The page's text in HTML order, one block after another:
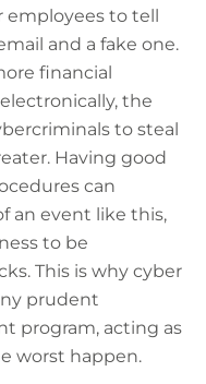
employees to tell
and a fake one.
financial
the
to steal
Having good
can
an event like this,
to be
This is why cyber
prudent
program, acting as
worst happen.